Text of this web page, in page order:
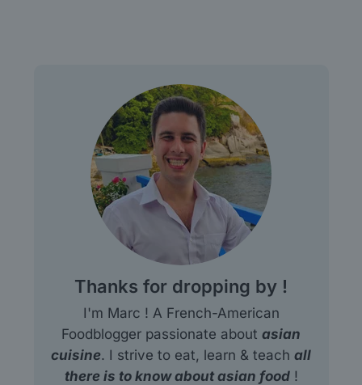
Thanks for dropping by !
I'm Marc ! A French-American
Foodblogger passionate about asian
cuisine. I strive to eat, learn & teach all
there is to know about asian food!